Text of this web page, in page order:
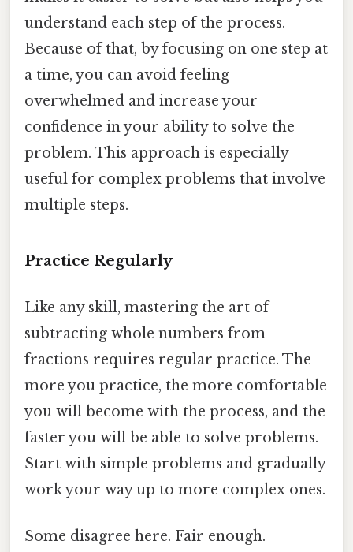
understand each step of the process.
Because of that, by focusing on one step at
a time, you can avoid feeling
overwhelmed and increase your
confidence in your ability to solve the
problem. This approach is especially
useful for complex problems that involve
multiple steps.
Practice Regularly
Like any skill, mastering the art of
subtracting whole numbers from
fractions requires regular practice. The
more you practice, the more comfortable
you will become with the process, and the
faster you will be able to solve problems.
Start with simple problems and gradually
work your way up to more complex ones.
Some disagree here. Fair enough.